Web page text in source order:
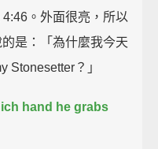
。外面很亮，所以
是：「為什麼我今天
Stonesetter？」
hand he grabs